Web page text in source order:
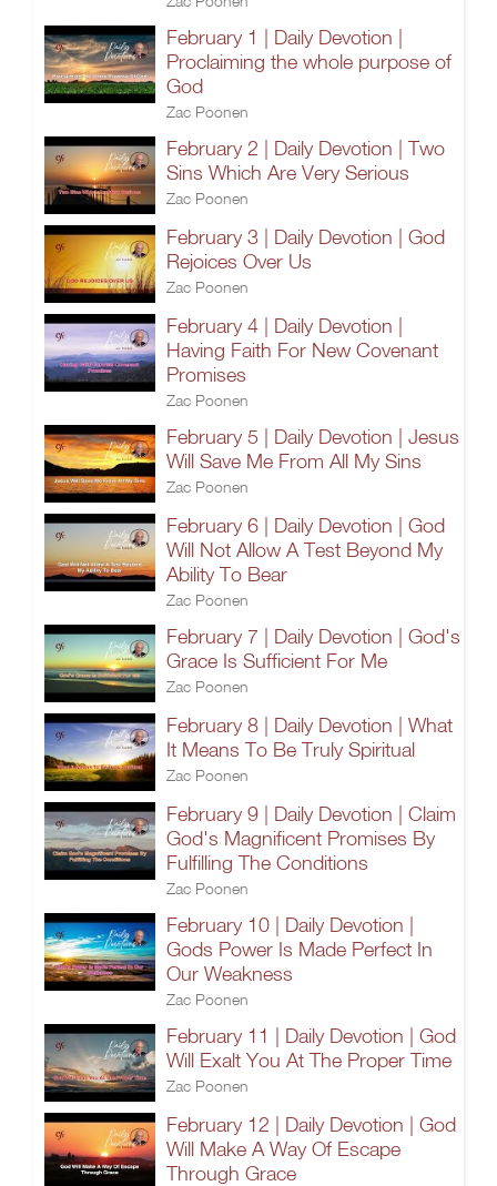
February 1 | Daily Devotion |
Proclaiming the whole purpose of
God
Zac Poonen
February 2 | Daily Devotion | Two
Sins Which Are Very Serious
Zac Poonen
February 3 | Daily Devotion | God
Rejoices Over Us
Zac Poonen
February 4 | Daily Devotion |
Having Faith For New Covenant
Promises
Zac Poonen
February 5 | Daily Devotion | Jesus
Will Save Me From All My Sins
Zac Poonen
February 6 | Daily Devotion | God
Will Not Allow A Test Beyond My
Ability To Bear
Zac Poonen
February 7 | Daily Devotion | God's
Grace Is Sufficient For Me
Zac Poonen
February 8 | Daily Devotion | What
It Means To Be Truly Spiritual
Zac Poonen
February 9 | Daily Devotion | Claim
God's Magnificent Promises By
Fulfilling The Conditions
Zac Poonen
February 10 | Daily Devotion |
Gods Power Is Made Perfect In
Our Weakness
Zac Poonen
February 11 | Daily Devotion | God
Will Exalt You At The Proper Time
Zac Poonen
February 12 | Daily Devotion | God
Will Make A Way Of Escape
Through Grace